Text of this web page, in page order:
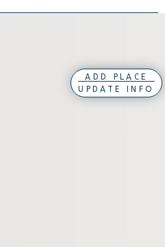
ADD PLACE
UPDATE INFO